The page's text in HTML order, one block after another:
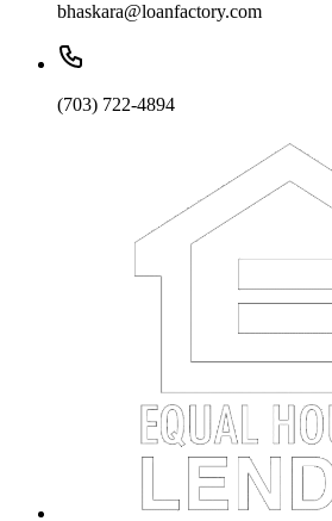
bhaskara@loanfactory.com
(703) 722-4894